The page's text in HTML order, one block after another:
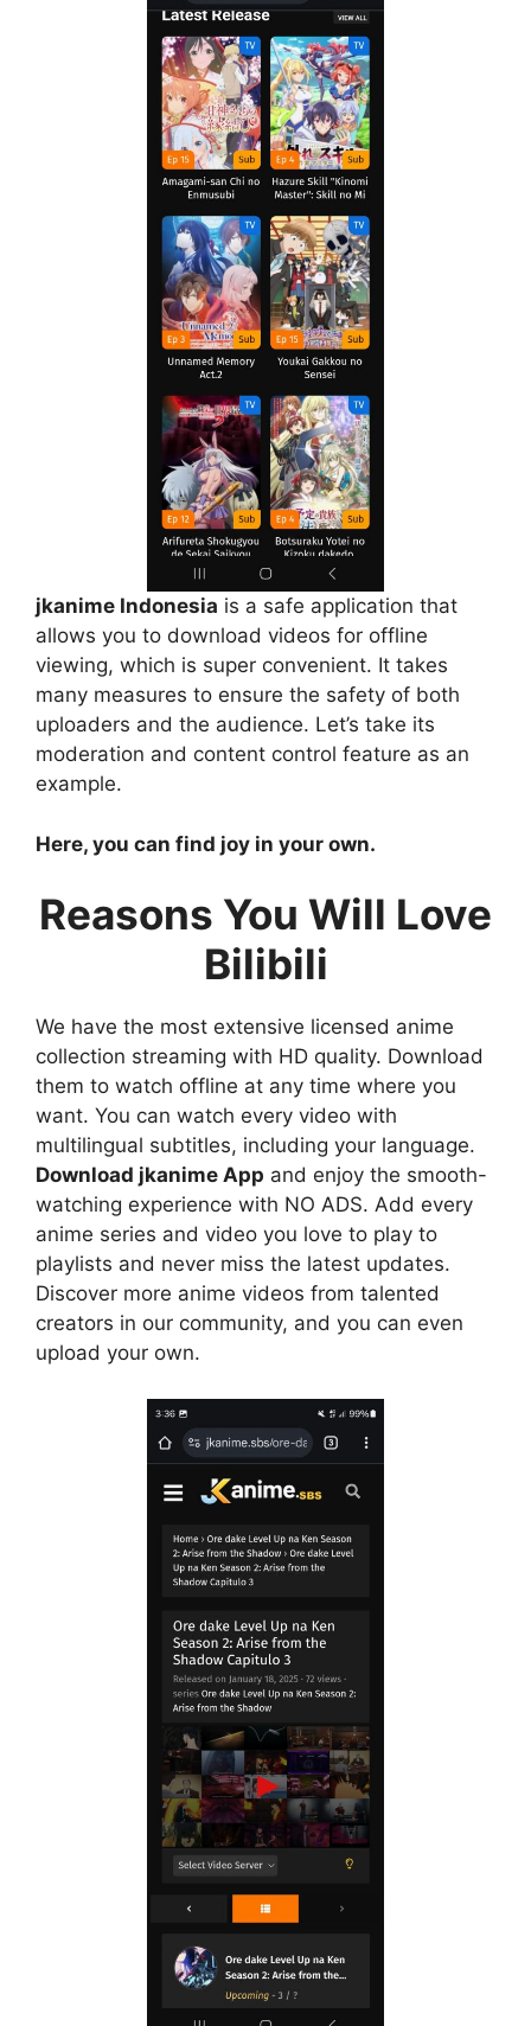
jkanime Indonesia is a safe application that
allows you to download videos for offline
viewing, which is super convenient. It takes
many measures to ensure the safety of both
uploaders and the audience. Let’s take its
moderation and content control feature as an
example.
Here, you can find joy in your own.
Reasons You Will Love
Bilibili
We have the most extensive licensed anime
collection streaming with HD quality. Download
them to watch offline at any time where you
want. You can watch every video with
multilingual subtitles, including your language.
Download jkanime App and enjoy the smooth-
watching experience with NO ADS. Add every
anime series and video you love to play to
playlists and never miss the latest updates.
Discover more anime videos from talented
creators in our community, and you can even
upload your own.